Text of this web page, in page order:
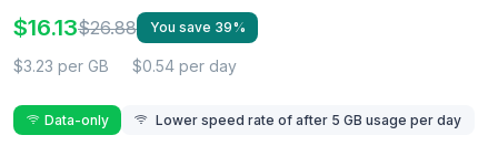
$16.13$26.88 You save 39%
$3.23 per GB $0.54 per day
Data-only Lower speed rate of after 5 GB usage per day